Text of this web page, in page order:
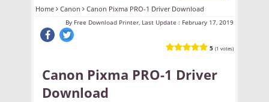
Home Canon Canon Pixma PRO-1 Driver Download
By Free Download Printer, Last Update : February 17, 2019
5 (1 votes)
Canon Pixma PRO-1 Driver
Download